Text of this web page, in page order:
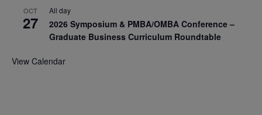
OCT
27
All day
2026 Symposium & PMBA/OMBA Conference –
Graduate Business Curriculum Roundtable
View Calendar